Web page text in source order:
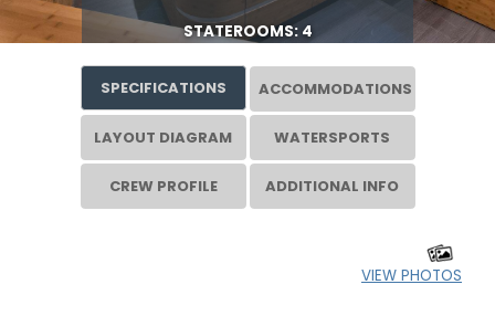
STATEROOMS: 4
SPECIFICATIONS ACCOMMODATIONS
LAYOUT DIAGRAM WATERSPORTS
CREW PROFILE ADDITIONAL INFO
VIEW PHOTOS